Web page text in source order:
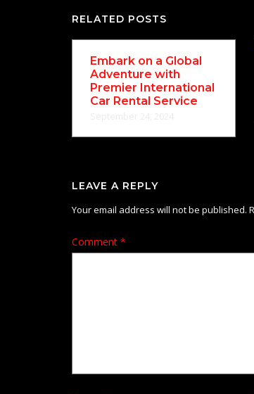
RELATED POSTS
Embark on a Global
Adventure with
Premier International
Car Rental Service
LEAVE A REPLY
Your email address will not be published.
Comment *